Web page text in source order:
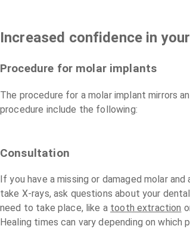
Increased confidence in
Procedure for molar implants
The procedure for a molar implant mirrors
procedure include the following:
Consultation
If you have a missing or damaged molar
take X-rays, ask questions about your
need to take place, like a tooth extraction
Healing times can vary depending on which